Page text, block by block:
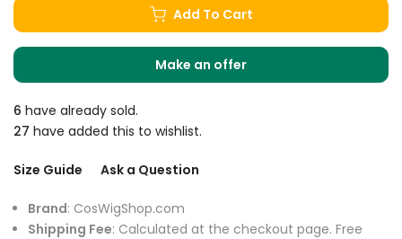
Add To Cart
Make an offer
6 have already sold.
27 have added this to wishlist.
Size Guide Ask a Question
Brand: CosWigShop.com
Shipping Fee: Calculated at the checkout page. Free